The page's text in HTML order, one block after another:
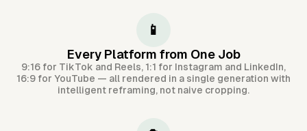
📱
Every Platform from One Job
9:16 for TikTok and Reels, 1:1 for Instagram and LinkedIn,
16:9 for YouTube — all rendered in a single generation with
intelligent reframing, not naive cropping.